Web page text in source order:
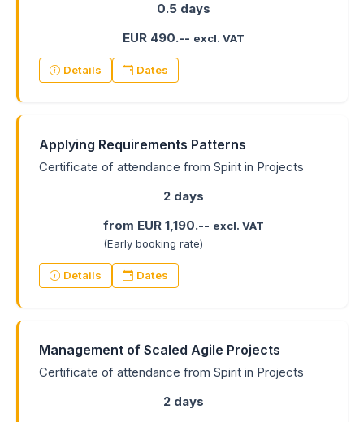
0.5 days
EUR 490.-- excl. VAT
Details Dates
Applying Requirements Patterns
Certificate of attendance from Spirit in Projects
2 days
from EUR 1,190.-- excl. VAT
(Early booking rate)
Details Dates
Management of Scaled Agile Projects
Certificate of attendance from Spirit in Projects
2 days